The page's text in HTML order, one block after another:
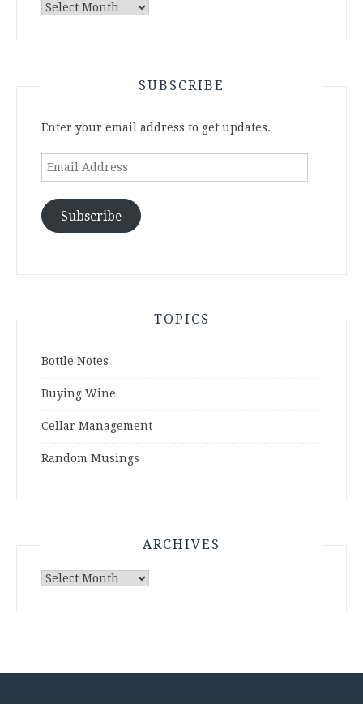
Archives
SUBSCRIBE
Enter your email address to get updates.
Email
Subscribe
TOPICS
Bottle Notes
Buying Wine
Cellar Management
Random Musings
ARCHIVES
Archives